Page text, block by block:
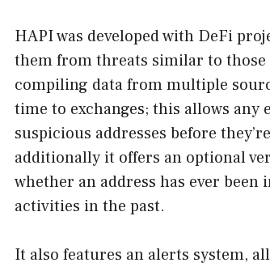
HAPI was developed with DeFi
them from threats similar to
compiling data from multiple
time to exchanges; this allows
suspicious addresses before
additionally it offers an optional
whether an address has ever
activities in the past.
It also features an alerts system,